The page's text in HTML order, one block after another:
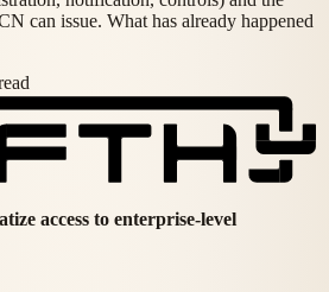
can issue. What has already happened
access to enterprise-level